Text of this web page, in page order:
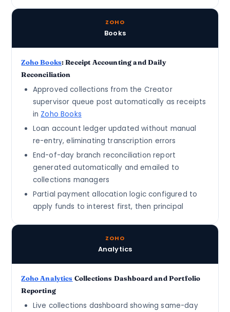
ZOHO
Books
Zoho Books: Receipt Accounting and Daily
Reconciliation
Approved collections from the Creator
supervisor queue post automatically as receipts
in Zoho Books
Loan account ledger updated without manual
re-entry, eliminating transcription errors
End-of-day branch reconciliation report
generated automatically and emailed to
collections managers
Partial payment allocation logic configured to
apply funds to interest first, then principal
ZOHO
Analytics
Zoho Analytics Collections Dashboard and Portfolio
Reporting
Live collections dashboard showing same-day